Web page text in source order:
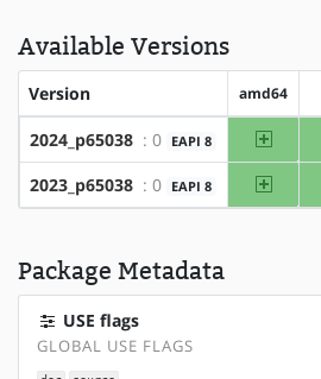
Available Versions
Version amd64
2024_p65038 : 0 EAPI 8 amd64
2023_p65038 : 0 EAPI 8 amd64
Package Metadata
USE flags
GLOBAL USE FLAGS